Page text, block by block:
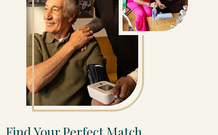
Find Your Perfect Match